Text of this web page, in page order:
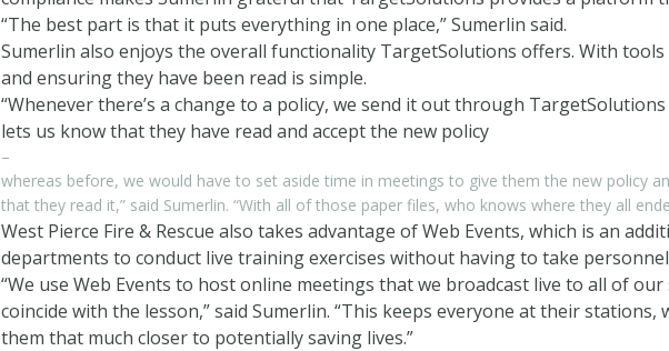
“The best part is that it puts everything in one place,” Sumerlin said.
Sumerlin also enjoys the overall functionality TargetSolutions offers. With
and ensuring they have been read is simple.
“Whenever there’s a change to a policy, we send it out through
lets us know that they have read and accept the new policy
–
whereas before, we would have to set aside time in meetings to give them the new policy
that they read it,” said Sumerlin. “With all of those paper files, who knows where they all
West Pierce Fire & Rescue also takes advantage of Web Events, which is an
departments to conduct live training exercises without having to take
“We use Web Events to host online meetings that we broadcast live to all of
coincide with the lesson,” said Sumerlin. “This keeps everyone at their
them that much closer to potentially saving lives.”